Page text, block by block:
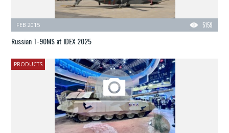
5159
FEB 2015
Russian T-90MS at IDEX 2025
PRODUCTS